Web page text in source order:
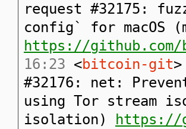
request #32175:
config` for macOS
https://
16:23 <bitcoin-git
#32176: net:
using Tor stream
isolation)
https://